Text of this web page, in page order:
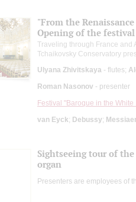
"From the
Opening of the festival
Traveling through France and
Tchaikovsky Conservatory
Ulyana Zhivitskaya - flutes;
Roman Nasonov - presenter
Festival "Baroque in the
van Eyck; Debussy;
Sightseeing tour of
organ
Presenters are employees of